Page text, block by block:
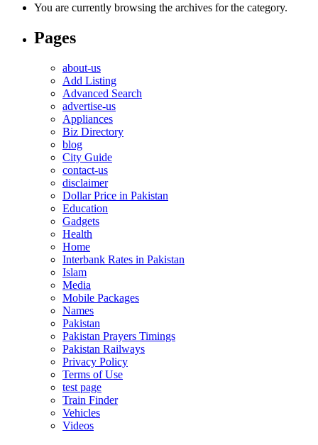
You are currently browsing the archives for the category.
Pages
about-us
Add Listing
Advanced Search
advertise-us
Appliances
Biz Directory
blog
City Guide
contact-us
disclaimer
Dollar Price in Pakistan
Education
Gadgets
Health
Home
Interbank Rates in Pakistan
Islam
Media
Mobile Packages
Names
Pakistan
Pakistan Prayers Timings
Pakistan Railways
Privacy Policy
Terms of Use
test page
Train Finder
Vehicles
Videos